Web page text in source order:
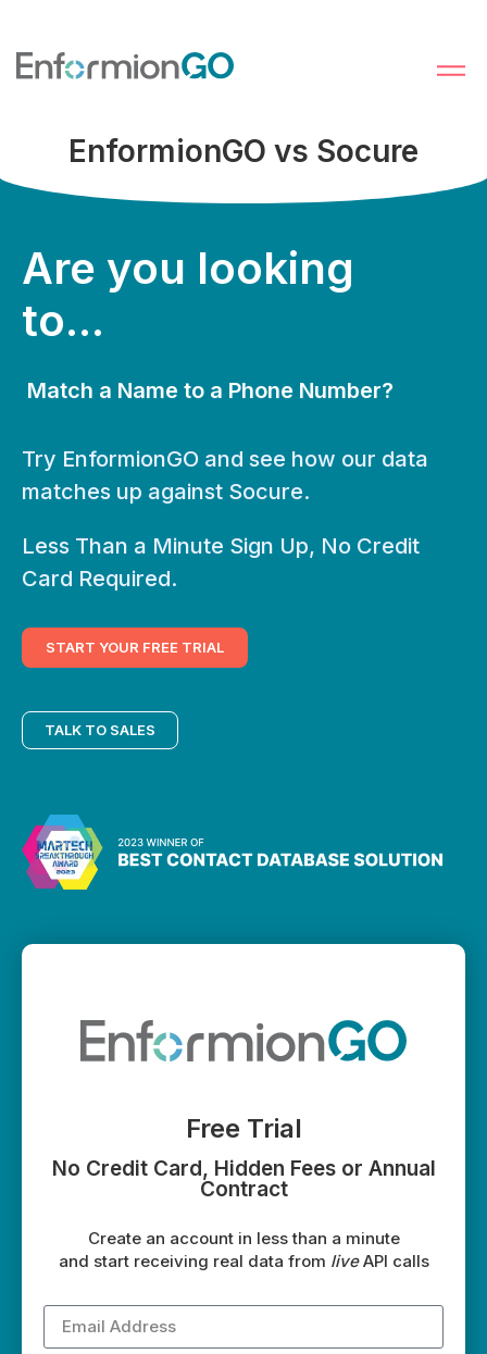
EnformionGO vs Socure
Are you looking
to...
Match a Name to a Phone Number?
Try EnformionGO and see how our data
matches up against Socure.
Less Than a Minute Sign Up, No Credit
Card Required.
START YOUR FREE TRIAL
TALK TO SALES
Free Trial
No Credit Card, Hidden Fees or Annual
Contract
Create an account in less than a minute
and start receiving real data from liveAPI calls